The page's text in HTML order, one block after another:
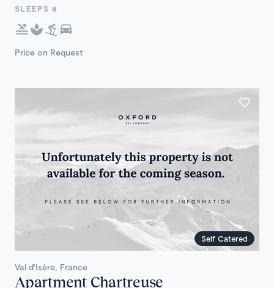
SLEEPS 8
Price on Request
Self Catered
Val d'Isère, France
Apartment Chartreuse